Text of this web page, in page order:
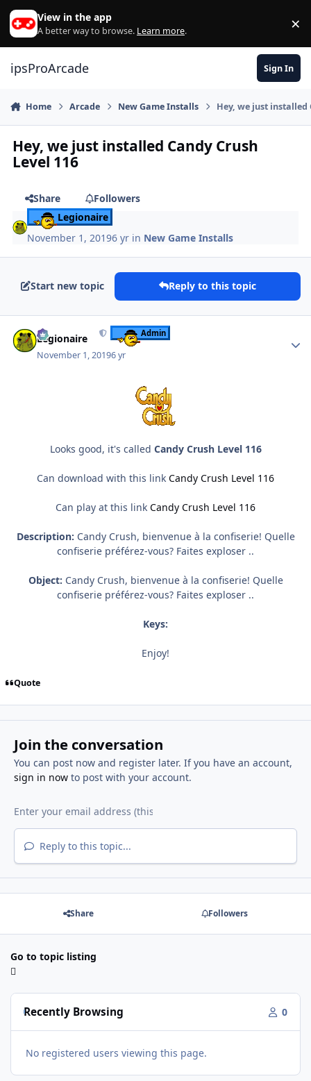
Skip to content
View in the app
A better way to browse. Learn more. ×
ipsProArcade Sign In
Home Arcade New Game Installs Hey, we just installed
Hey, we just installed Candy Crush
Level 116
Share
Followers
Legionaire
November 1, 20196 yr in New Game Installs
Start new topic Reply to this topic
Legionaire Admin
November 1, 20196 yr
Looks good, it's called Candy Crush Level 116
Can download with this link Candy Crush Level 116
Can play at this link Candy Crush Level 116
Description: Candy Crush, bienvenue à la confiserie! Quelle
confiserie préférez-vous? Faites exploser ..
Object: Candy Crush, bienvenue à la confiserie! Quelle
confiserie préférez-vous? Faites exploser ..
Keys:
Enjoy!
Quote
Join the conversation
You can post now and register later. If you have an account,
sign in nowto post with your account.
Reply to this topic...
Share Followers
Go to topic listing
Recently Browsing 0
No registered users viewing this page.